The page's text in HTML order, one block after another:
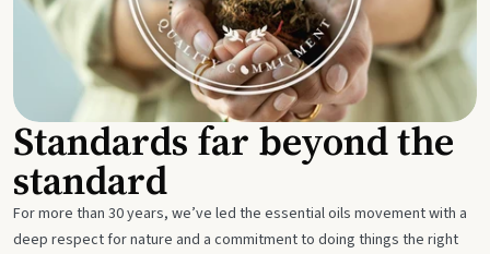
Standards far beyond the
standard
For more than 30 years, we’ve led the essential oils movement with a
deep respect for nature and a commitment to doing things the right